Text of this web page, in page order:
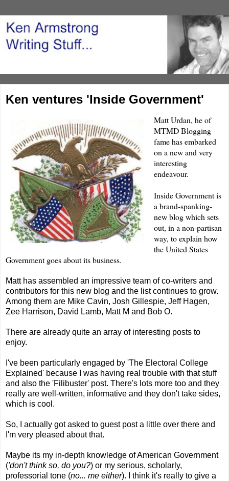
Ken ventures 'Inside Government'
MattUrdan, he of
MTMDBlogging
fame has embarked
on a new and very
interesting
endeavour.
Inside Governmentis
a brand-spanking-
newblog which sets
out, in a non-partisan
way, to explain how
the United States
Government goes about its business.
Matt has assembled an impressive team of co-writers and
contributors for this new blog and the list continues to grow.
Among them are Mike Cavin, Josh Gillespie, Jeff Hagen,
Zee Harrison, David Lamb, Matt M and Bob O.
There are already quite an array of interesting posts to
enjoy.
I've been particularly engaged by 'The Electoral College
Explained' because I was having real trouble with that stuff
and also the 'Filibuster' post. There's lots more too and they
really are well-written, informative and they don't take sides,
which is cool.
So, I actually got asked to guest post a little over there and
I'm very pleased about that.
Maybe its my in-depth knowledge of American Government
('don't think so, do you?) or my serious, scholarly,
professorial tone (no... me either). I think it's really to give a